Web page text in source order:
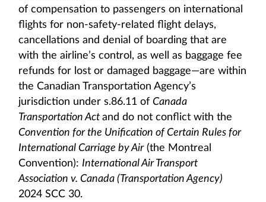
of compensation to passengers on international
flights for non-safety-related flight delays,
cancellations and denial of boarding that are
with the airline’s control, as well as baggage fee
refunds for lost or damaged baggage—are within
the Canadian Transportation Agency’s
jurisdiction under s.86.11 of Canada
Transportation Act and do not conflict with the
Convention for the Unification of Certain Rules for
International Carriage by Air(the Montreal
Convention): International Air Transport
Association v. Canada (Transportation Agency)
2024 SCC 30.